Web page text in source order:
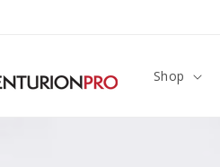
Shop